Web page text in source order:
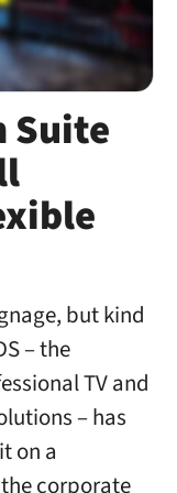
Suite
but kind
– the
TV and
– has
on a
corporate